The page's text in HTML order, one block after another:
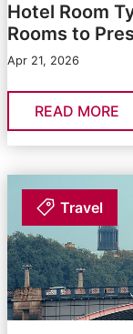
Hotel Room
Rooms to
Apr 21, 2026
READ MORE
Travel